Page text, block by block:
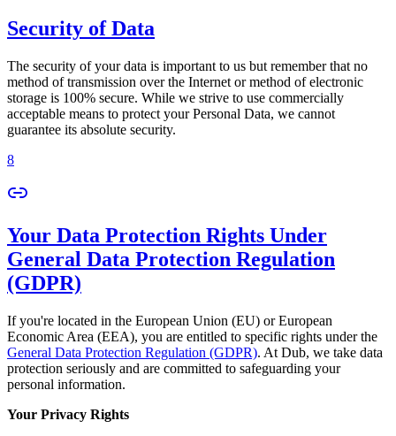
Security of Data
The security of your data is important to us but remember that no
method of transmission over the Internet or method of electronic
storage is 100% secure. While we strive to use commercially
acceptable means to protect your Personal Data, we cannot
guarantee its absolute security.
8
Your Data Protection Rights Under
General Data Protection Regulation
(GDPR)
If you're located in the European Union (EU) or European
Economic Area (EEA), you are entitled to specific rights under the
General Data Protection Regulation (GDPR). At Dub, we take data
protection seriously and are committed to safeguarding your
personal information.
Your Privacy Rights